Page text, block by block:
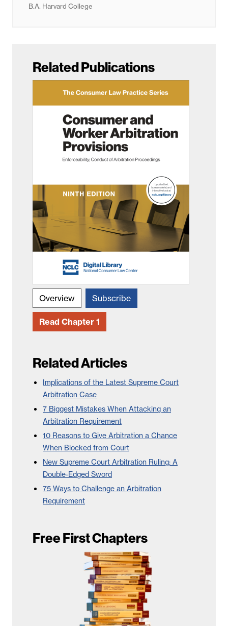
B.A. Harvard College
Related Publications
Overview Subscribe
Read Chapter 1
Related Articles
Implications of the Latest Supreme Court
Arbitration Case
7 Biggest Mistakes When Attacking an
Arbitration Requirement
10 Reasons to Give Arbitration a Chance
When Blocked from Court
New Supreme Court Arbitration Ruling: A
Double-Edged Sword
75 Ways to Challenge an Arbitration
Requirement
Free First Chapters